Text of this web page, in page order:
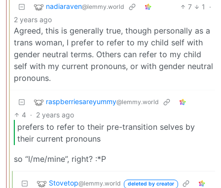
nadiaraven@lemmy.world 7 1
·
2 years ago
Agreed, this is generally true, though personally as a
trans woman, I prefer to refer to my child self with
gender neutral terms. Others can refer to my child
self with my current pronouns, or with gender neutral
pronouns.
raspberriesareyummy@lemmy.world
4 · 2 years ago
prefers to refer to their pre-transition selves by
their current pronouns
so “I/me/mine”, right? :*P
Stovetop@lemmy.world deleted by creator